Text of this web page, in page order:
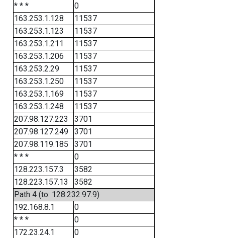
* * *
0
163.253.1.128
11537
163.253.1.123
11537
163.253.1.211
11537
163.253.1.206
11537
163.253.2.29
11537
163.253.1.250
11537
163.253.1.169
11537
163.253.1.248
11537
207.98.127.223
3701
207.98.127.249
3701
207.98.119.185
3701
* * *
0
128.223.157.3
3582
128.223.157.13
3582
Path 4 (to: 128.232.97.9)
192.168.8.1
0
* * *
0
172.23.24.1
0